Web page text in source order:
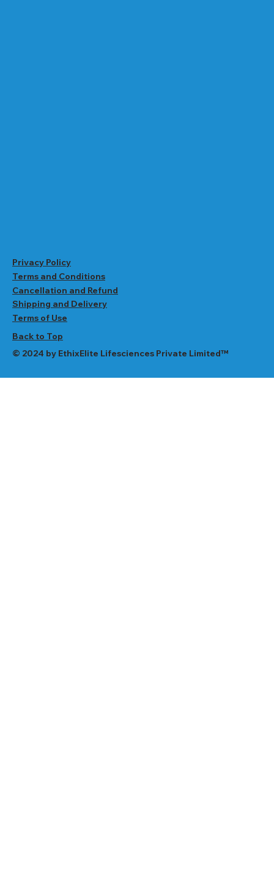
Privacy Policy
Terms and Conditions
Cancellation and Refund
Shipping and Delivery
Terms of Use
Back to Top
© 2024 by EthixElite Lifesciences Private Limited™